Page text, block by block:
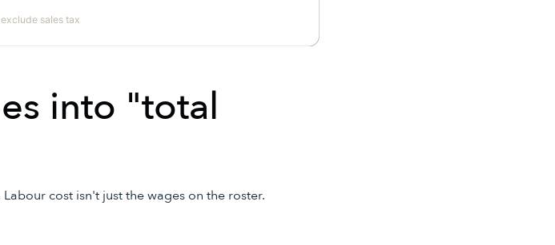
into "total
cost isn't just the wages on the roster.